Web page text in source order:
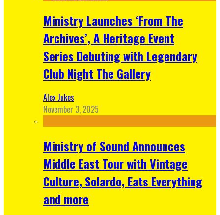
Ministry Launches ‘From The
Archives’, A Heritage Event
Series Debuting with Legendary
Club Night The Gallery
Alex Jukes
November 3, 2025
Ministry of Sound Announces
Middle East Tour with Vintage
Culture, Solardo, Eats Everything
and more